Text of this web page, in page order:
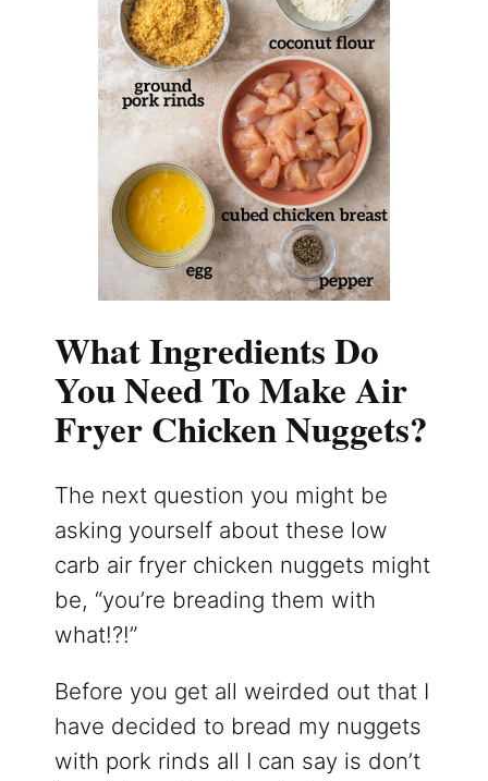
What Ingredients Do
You Need To Make Air
Fryer Chicken Nuggets?
The next question you might be
asking yourself about these low
carb air fryer chicken nuggets might
be, “you’re breading them with
what!?!”
Before you get all weirded out that I
have decided to bread my nuggets
with pork rinds all I can say is don’t